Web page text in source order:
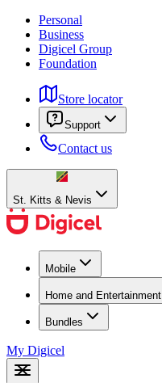
Personal
Business
Digicel Group
Foundation
Store locator
Support
Contact us
St. Kitts & Nevis
Mobile
Home and Entertainment
Bundles
My Digicel